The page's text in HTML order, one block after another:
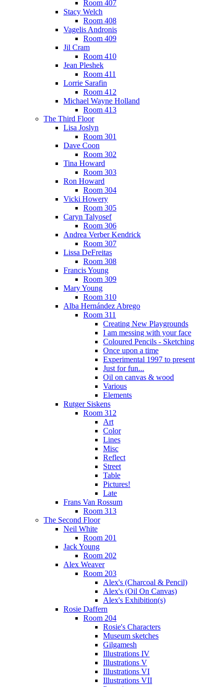
Room 407
Stacy Welch
Room 408
Vagelis Andronis
Room 409
Jil Cram
Room 410
Jean Pleshek
Room 411
Lorrie Sarafin
Room 412
Michael Wayne Holland
Room 413
The Third Floor
Lisa Joslyn
Room 301
Dave Coon
Room 302
Tina Howard
Room 303
Ron Howard
Room 304
Vicki Howery
Room 305
Caryn Talyosef
Room 306
Andrea Verber Kendrick
Room 307
Lissa DeFreitas
Room 308
Francis Young
Room 309
Mary Young
Room 310
Alba Hernández Abrego
Room 311
Creating New Playgrounds
I am messing with your face
Coloured Pencils - Sketching
Once upon a time
Experimental 1997 to present
Just for fun...
Oil on canvas & wood
Various
Elements
Rutger Siskens
Room 312
Art
Color
Lines
Misc
Reflect
Street
Table
Pictures!
Late
Frans Van Rossum
Room 313
The Second Floor
Neil White
Room 201
Jack Young
Room 202
Alex Weaver
Room 203
Alex's (Charcoal & Pencil)
Alex's (Oil On Canvas)
Alex's Exhibition(s)
Rosie Daffern
Room 204
Rosie's Characters
Museum sketches
Gilgamesh
Illustrations IV
Illustrations V
Illustrations VI
Illustrations VII